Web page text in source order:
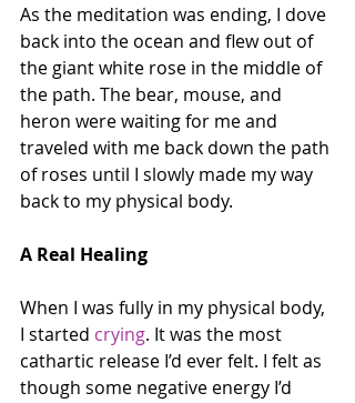
As the meditation was ending, I dove
back into the ocean and flew out of
the giant white rose in the middle of
the path. The bear, mouse, and
heron were waiting for me and
traveled with me back down the path
of roses until I slowly made my way
back to my physical body.
A Real Healing
When I was fully in my physical body,
I started crying. It was the most
cathartic release I’d ever felt. I felt as
though some negative energy I’d